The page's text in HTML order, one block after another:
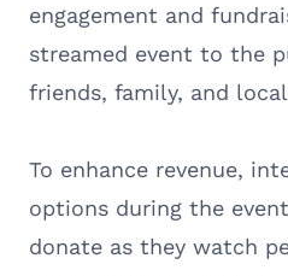
engagement and
streamed event to the
friends, family, and
To enhance revenue,
options during the
donate as they watch